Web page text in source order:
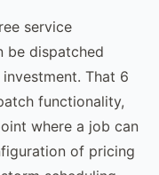
service
be dispatched
That 6
functionality,
where a job can
of pricing